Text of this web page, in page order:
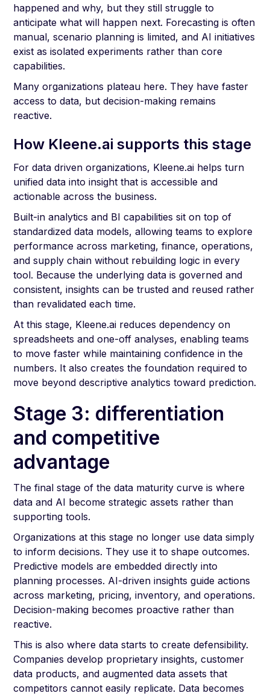
happened and why, but they still struggle to
anticipate what will happen next. Forecasting is often
manual, scenario planning is limited, and AI initiatives
exist as isolated experiments rather than core
capabilities.
Many organizations plateau here. They have faster
access to data, but decision-making remains
reactive.
How Kleene.ai supports this stage
For data driven organizations, Kleene.ai helps turn
unified data into insight that is accessible and
actionable across the business.
Built-in analytics and BI capabilities sit on top of
standardized data models, allowing teams to explore
performance across marketing, finance, operations,
and supply chain without rebuilding logic in every
tool. Because the underlying data is governed and
consistent, insights can be trusted and reused rather
than revalidated each time.
At this stage, Kleene.ai reduces dependency on
spreadsheets and one-off analyses, enabling teams
to move faster while maintaining confidence in the
numbers. It also creates the foundation required to
move beyond descriptive analytics toward prediction.
Stage 3: differentiation
and competitive
advantage
The final stage of the data maturity curve is where
data and AI become strategic assets rather than
supporting tools.
Organizations at this stage no longer use data simply
to inform decisions. They use it to shape outcomes.
Predictive models are embedded directly into
planning processes. AI-driven insights guide actions
across marketing, pricing, inventory, and operations.
Decision-making becomes proactive rather than
reactive.
This is also where data starts to create defensibility.
Companies develop proprietary insights, customer
data products, and augmented data assets that
competitors cannot easily replicate. Data becomes